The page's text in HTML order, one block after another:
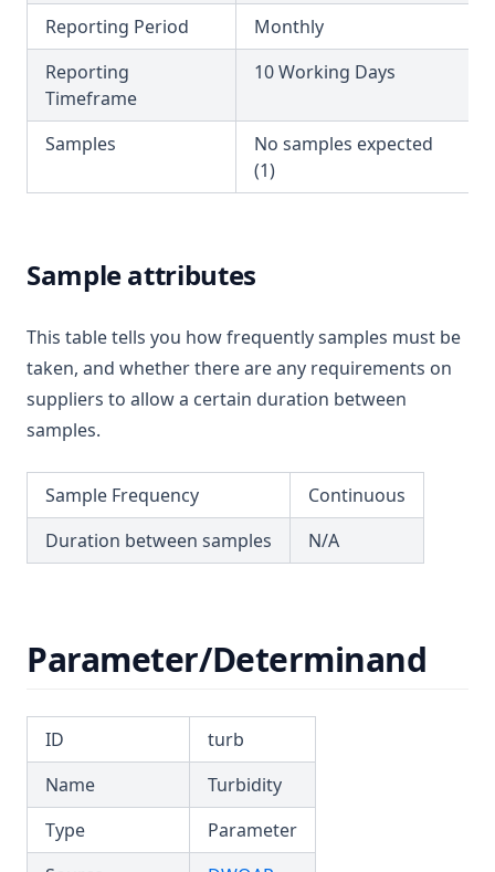
T3.49-recy
T3.49-turb
T3.53-sers
T3.54
T3.56
T3.58
T3.59
T3.60
T3.62-recy
T3.62-surf
T3.62-temp
T3.62-turb
T3.63
T3.64
Reporting Period
Monthly
Reporting
Timeframe
10 Working Days
Samples
No samples expected
(1)
Sample attributes
This table tells you how frequently samples must be
taken, and whether there are any requirements on
suppliers to allow a certain duration between
samples.
Sample Frequency
Continuous
Duration between samples
N/A
Parameter/Determinand
ID
turb
Name
Turbidity
Type
Parameter